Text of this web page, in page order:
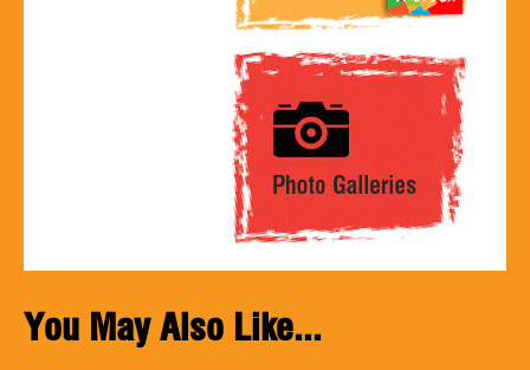
You May Also Like...